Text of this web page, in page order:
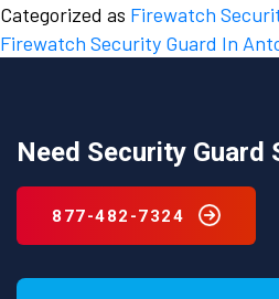
Categorized as Firewatch
Firewatch Security Guard In
Need Security Guard
877-482-7324